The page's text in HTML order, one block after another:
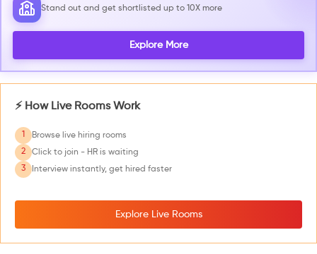
Stand out and get shortlisted up to 10X more
Explore More
⚡ How Live Rooms Work
Browse live hiring rooms
2
Click to join - HR is waiting
3
Interview instantly, get hired faster
Explore Live Rooms